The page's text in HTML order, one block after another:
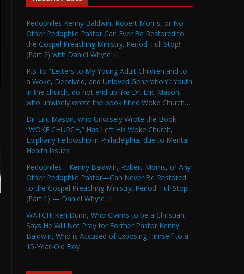
Pedophiles Kenny Baldwin, Robert Morris, or No
Other Pedophile Pastor Can Ever Be Restored to
the Gospel Preaching Ministry. Period. Full Stop!
(Part 2) with Daniel Whyte III
P.S. to “Letters to My Young Adult Children and to
a Woke, Deceived, and Unloved Generation”: Youth
in the church, do not end up like Dr. Eric Mason,
who unwisely wrote the book titled Woke Church…
Dr. Eric Mason, who Unwisely Wrote the Book
“WOKE CHURCH,” Has Left His Woke Church,
Epiphany Fellowship in Philadelphia, due to Mental
Health Issues
Pedophiles—Kenny Baldwin, Robert Morris, or Any
Other Pedophile Pastor—Can Never Be Restored
to the Gospel Preaching Ministry. Period. Full Stop
(Part 1) — Daniel Whyte III
WATCH! Ken Dunn, Who Claims to be a Christian,
Says He Will Not Pray for Former Pastor Kenny
Baldwin, Who is Accused of Exposing Himself to a
15-Year-Old Boy